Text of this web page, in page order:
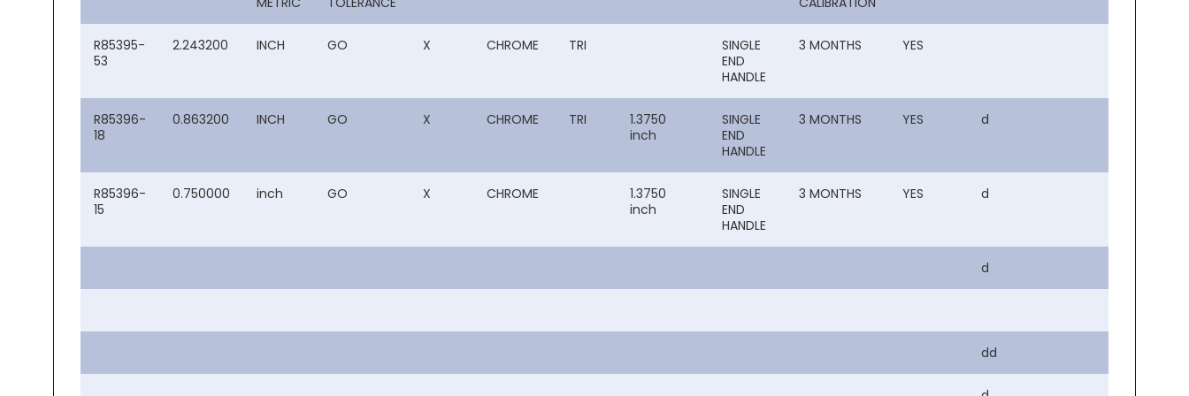
R85395-
53
2.243200 INCH GO X CHROME TRI
SINGLE
END
HANDLE
3 MONTHS YES
R85396-
18
0.863200 INCH GO X CHROME TRI
1.3750
inch
SINGLE
END
HANDLE
3 MONTHS YES d
R85396-
15
0.750000 inch GO X CHROME
1.3750
inch
SINGLE
END
HANDLE
3 MONTHS YES d
d
dd